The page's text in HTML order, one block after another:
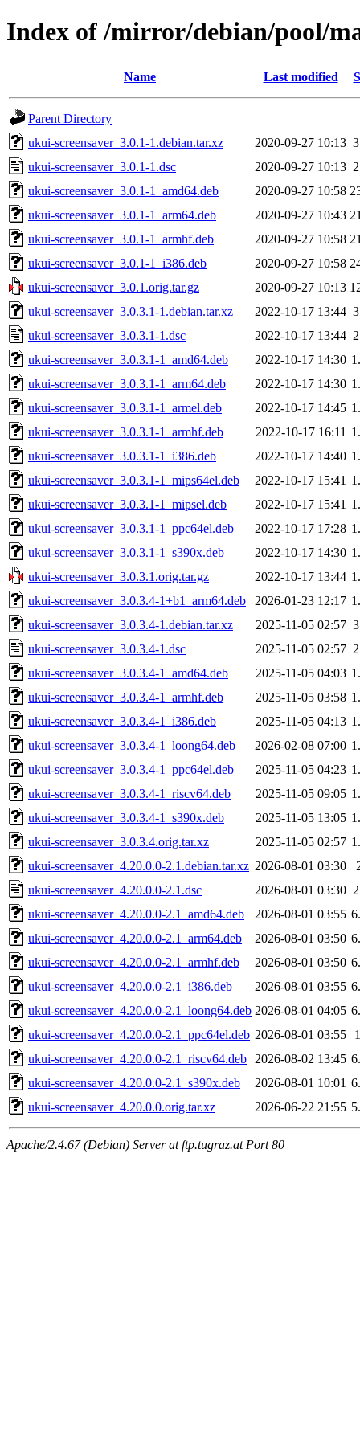
Index of /mirror/debian/pool/
Name Last modified
Parent Directory
ukui-screensaver_3.0.1-1.debian.tar.xz
2020-09-27 10:13
ukui-screensaver_3.0.1-1.dsc
2020-09-27 10:13
ukui-screensaver_3.0.1-1_amd64.deb
2020-09-27 10:58
ukui-screensaver_3.0.1-1_arm64.deb
2020-09-27 10:43
ukui-screensaver_3.0.1-1_armhf.deb
2020-09-27 10:58
ukui-screensaver_3.0.1-1_i386.deb
2020-09-27 10:58
ukui-screensaver_3.0.1.orig.tar.gz
2020-09-27 10:13
ukui-screensaver_3.0.3.1-1.debian.tar.xz
2022-10-17 13:44
ukui-screensaver_3.0.3.1-1.dsc
2022-10-17 13:44
ukui-screensaver_3.0.3.1-1_amd64.deb
2022-10-17 14:30
ukui-screensaver_3.0.3.1-1_arm64.deb
2022-10-17 14:30
ukui-screensaver_3.0.3.1-1_armel.deb
2022-10-17 14:45
ukui-screensaver_3.0.3.1-1_armhf.deb
2022-10-17 16:11
ukui-screensaver_3.0.3.1-1_i386.deb
2022-10-17 14:40
ukui-screensaver_3.0.3.1-1_mips64el.deb
2022-10-17 15:41
ukui-screensaver_3.0.3.1-1_mipsel.deb
2022-10-17 15:41
ukui-screensaver_3.0.3.1-1_ppc64el.deb
2022-10-17 17:28
ukui-screensaver_3.0.3.1-1_s390x.deb
2022-10-17 14:30
ukui-screensaver_3.0.3.1.orig.tar.gz
2022-10-17 13:44
ukui-screensaver_3.0.3.4-1+b1_arm64.deb
2026-01-23 12:17
ukui-screensaver_3.0.3.4-1.debian.tar.xz
2025-11-05 02:57
ukui-screensaver_3.0.3.4-1.dsc
2025-11-05 02:57
ukui-screensaver_3.0.3.4-1_amd64.deb
2025-11-05 04:03
ukui-screensaver_3.0.3.4-1_armhf.deb
2025-11-05 03:58
ukui-screensaver_3.0.3.4-1_i386.deb
2025-11-05 04:13
ukui-screensaver_3.0.3.4-1_loong64.deb
2026-02-08 07:00
ukui-screensaver_3.0.3.4-1_ppc64el.deb
2025-11-05 04:23
ukui-screensaver_3.0.3.4-1_riscv64.deb
2025-11-05 09:05
ukui-screensaver_3.0.3.4-1_s390x.deb
2025-11-05 13:05
ukui-screensaver_3.0.3.4.orig.tar.xz
2025-11-05 02:57
ukui-screensaver_4.20.0.0-2.1.debian.tar.xz 2026-08-01 03:30
ukui-screensaver_4.20.0.0-2.1.dsc
2026-08-01 03:30
ukui-screensaver_4.20.0.0-2.1_amd64.deb
2026-08-01 03:55
ukui-screensaver_4.20.0.0-2.1_arm64.deb
2026-08-01 03:50
ukui-screensaver_4.20.0.0-2.1_armhf.deb
2026-08-01 03:50
ukui-screensaver_4.20.0.0-2.1_i386.deb
2026-08-01 03:55
ukui-screensaver_4.20.0.0-2.1_loong64.deb 2026-08-01 04:05
ukui-screensaver_4.20.0.0-2.1_ppc64el.deb 2026-08-01 03:55
ukui-screensaver_4.20.0.0-2.1_riscv64.deb
2026-08-02 13:45
ukui-screensaver_4.20.0.0-2.1_s390x.deb
2026-08-01 10:01
ukui-screensaver_4.20.0.0.orig.tar.xz
2026-06-22 21:55
Apache/2.4.67 (Debian) Server at ftp.tugraz.at Port 80